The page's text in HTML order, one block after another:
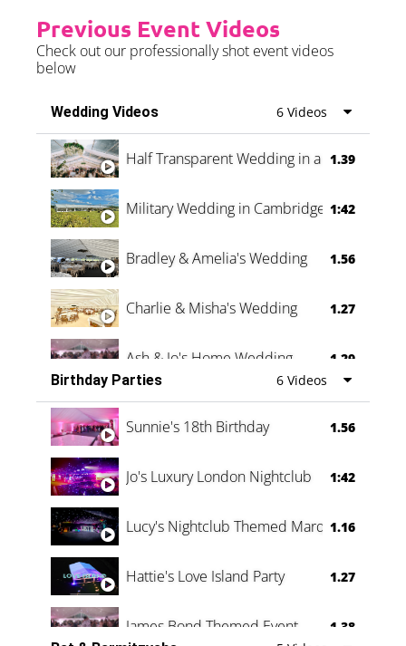
Previous Event Videos
Check out our professionally shot event videos
below
Wedding Videos 6 Videos
Half Transparent Wedding in a Forest
1.39
Military Wedding in Cambridge 1:42
Bradley & Amelia's Wedding 1.56
Charlie & Misha's Wedding 1.27
Ash & Jo's Home Wedding 1.29
Oli & Shannon Testimonial 0:60
Birthday Parties 6 Videos
Sunnie's 18th Birthday 1.56
Jo's Luxury London Nightclub 1:42
Lucy's Nightclub Themed Marquee
1.16
Hattie's Love Island Party 1.27
James Bond Themed Event 1.38